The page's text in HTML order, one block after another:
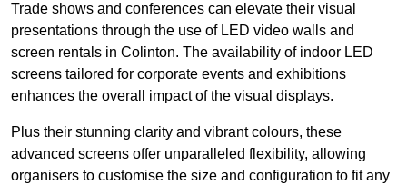
Trade shows and conferences can elevate their visual
presentations through the use of LED video walls and
screen rentals in Colinton. The availability of indoor LED
screens tailored for corporate events and exhibitions
enhances the overall impact of the visual displays.
Plus their stunning clarity and vibrant colours, these
advanced screens offer unparalleled flexibility, allowing
organisers to customise the size and configuration to fit any